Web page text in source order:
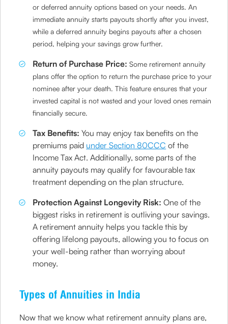
or deferred annuity options based on your needs. An
immediate annuity starts payouts shortly after you invest,
while a deferred annuity begins payouts after a chosen
period, helping your savings grow further.
Return of Purchase Price:Some retirement annuity
plans offer the option to return the purchase price to your
nominee after your death. This feature ensures that your
invested capital is not wasted and your loved ones remain
financially secure.
Tax Benefits:You may enjoy tax benefits on the
premiums paid under Section 80CCC of the
Income Tax Act. Additionally, some parts of the
annuity payouts may qualify for favourable tax
treatment depending on the plan structure.
Protection Against Longevity Risk:One of the
biggest risks in retirement is outliving your savings.
A retirement annuity helps you tackle this by
offering lifelong payouts, allowing you to focus on
your well-being rather than worrying about
money.
Types of Annuities in India
Now that we know what retirement annuity plans are,